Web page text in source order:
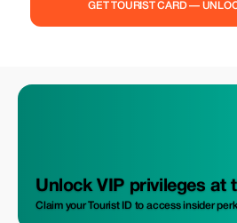
GET TOURIST CARD —
Unlock VIP privileges at
Claim your Tourist ID to access insider